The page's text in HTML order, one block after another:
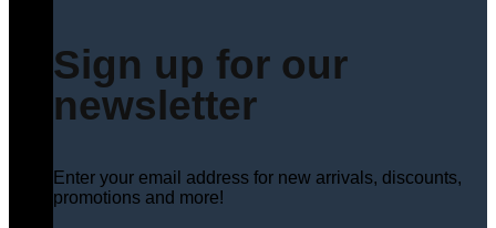
Sign up for our
newsletter
Enter your email address for new arrivals, discounts,
promotions and more!